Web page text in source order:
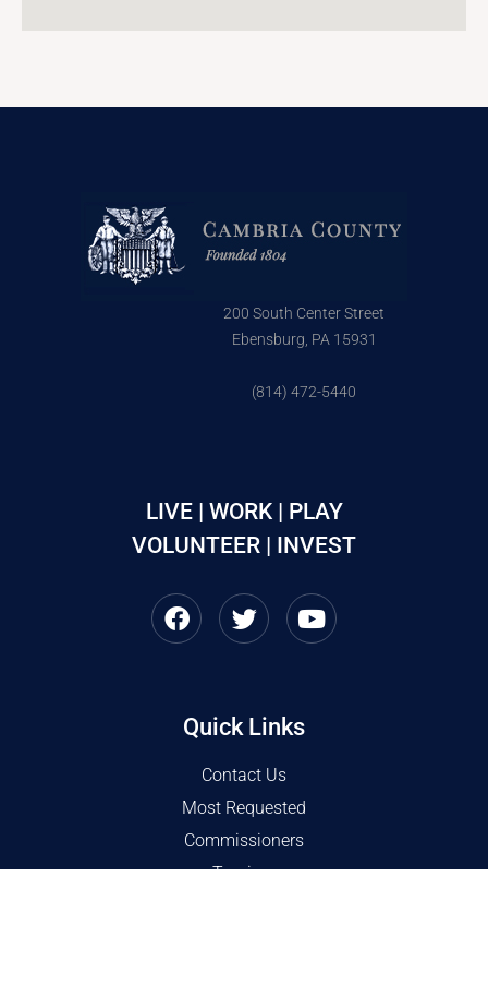
200 South Center Street
Ebensburg, PA 15931
(814) 472-5440
LIVE | WORK | PLAY
VOLUNTEER | INVEST
Quick Links
Contact Us
Most Requested
Commissioners
Tourism